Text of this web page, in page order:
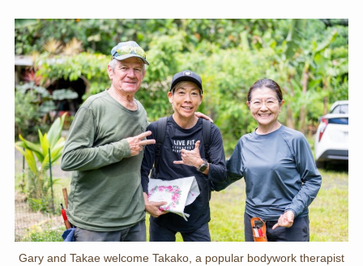
Gary and Takae welcome Takako, a popular bodywork therapist